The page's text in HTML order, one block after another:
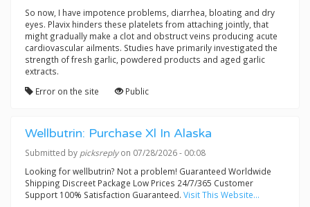
So now, I have impotence problems, diarrhea, bloating and dry
eyes. Plavix hinders these platelets from attaching jointly, that
might gradually make a clot and obstruct veins producing acute
cardiovascular ailments. Studies have primarily investigated the
strength of fresh garlic, powdered products and aged garlic
extracts.
Error on the site
Public
Wellbutrin: Purchase Xl In Alaska
Submitted by picksreplyon 07/28/2026 - 00:08
Looking for wellbutrin? Not a problem! Guaranteed Worldwide
Shipping Discreet Package Low Prices 24/7/365 Customer
Support 100% Satisfaction Guaranteed. Visit This Website...